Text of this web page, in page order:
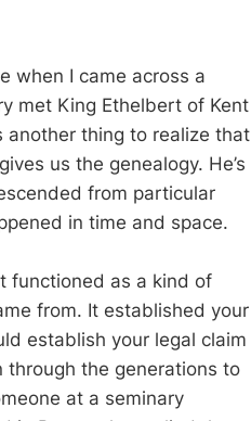
when I came across a
met King Ethelbert of Kent
another thing to realize that
us the genealogy. He’s
from particular
in time and space.
functioned as a kind of
from. It established your
establish your legal claim
the generations to
at a seminary